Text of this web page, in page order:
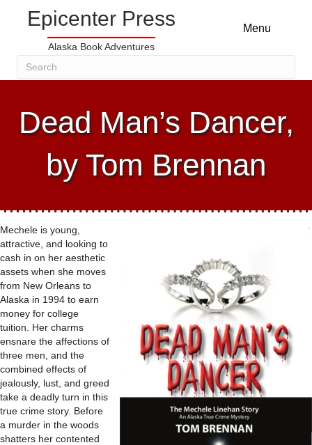
Epicenter Press
Alaska Book Adventures
Menu
Dead Man’s Dancer,
by Tom Brennan
Mechele is young,
attractive, and looking to
cash in on her aesthetic
assets when she moves
from New Orleans to
Alaska in 1994 to earn
money for college
tuition. Her charms
ensnare the affections of
three men, and the
combined effects of
jealously, lust, and greed
take a deadly turn in this
true crime story. Before
a murder in the woods
shatters her contented